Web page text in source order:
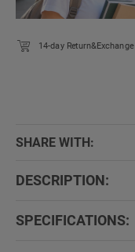
14-day Return&Exchange
SHARE WITH:
DESCRIPTION:
SPECIFICATIONS: